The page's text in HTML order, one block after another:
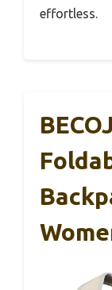
effortless.